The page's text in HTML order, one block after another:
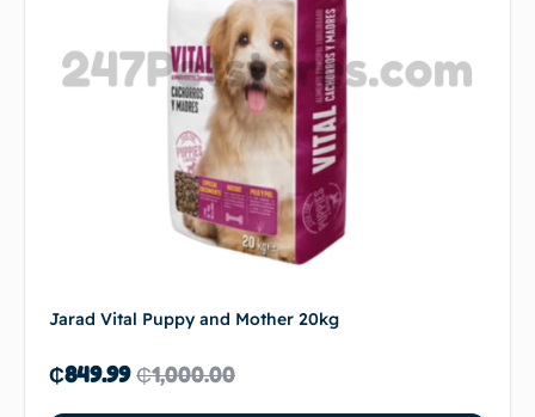
Jarad Vital Puppy and Mother 20kg
₵1,000.00
₵849.99